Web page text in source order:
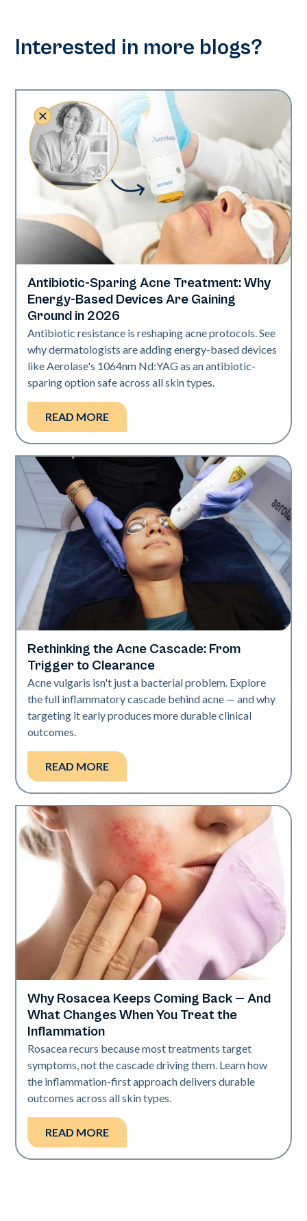
Interested in more blogs?
Skin Health
Antibiotic-Sparing Acne Treatment: Why
Energy-Based Devices Are Gaining
Ground in 2026
Antibiotic resistance is reshaping acne protocols. See
why dermatologists are adding energy-based devices
like Aerolase's 1064nm Nd:YAG as an antibiotic-
sparing option safe across all skin types.
READ MORE
Skin Health
Rethinking the Acne Cascade: From
Trigger to Clearance
Acne vulgaris isn't just a bacterial problem. Explore
the full inflammatory cascade behind acne — and why
targeting it early produces more durable clinical
outcomes.
READ MORE
Skin Health
Why Rosacea Keeps Coming Back — And
What Changes When You Treat the
Inflammation
Rosacea recurs because most treatments target
symptoms, not the cascade driving them. Learn how
the inflammation-first approach delivers durable
outcomes across all skin types.
READ MORE